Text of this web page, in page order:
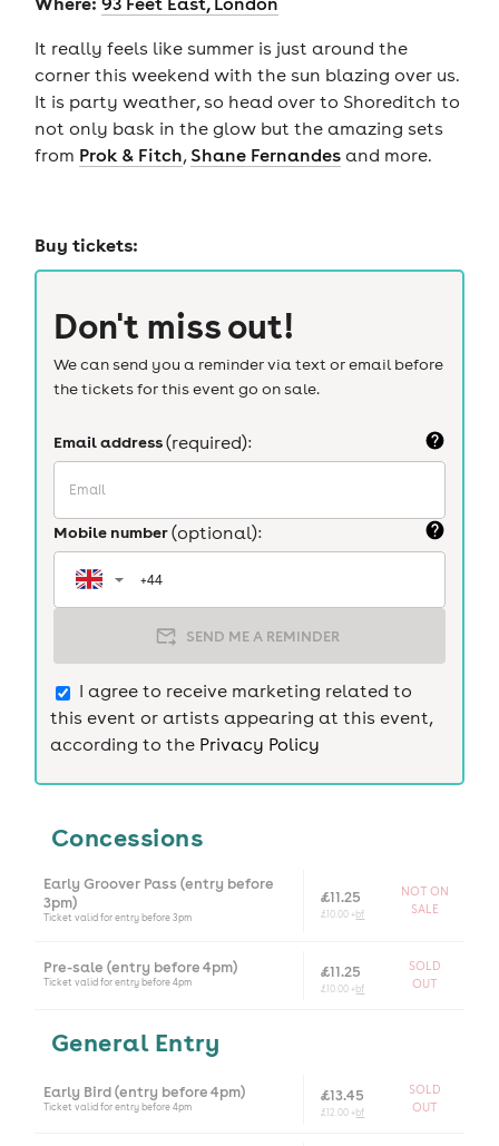
It really feels like summer is just around the
corner this weekend with the sun blazing over us.
It is party weather, so head over to Shoreditch to
not only bask in the glow but the amazing sets
from Prok & Fitch, Shane Fernandesand more.
Buy tickets:
Don't miss out!
We can send you a reminder via text or email before
the tickets for this event go on sale.
Email address(required):
Mobile number(optional):
SEND ME A REMINDER
I agree to receive marketing related to
this event or artists appearing at this event,
according to the Privacy Policy
Concessions
Early Groover Pass (entry before
3pm)
Ticket valid for entry before 3pm
£11.25
£10.00 +bf
NOT ON
SALE
Pre-sale (entry before 4pm)
Ticket valid for entry before 4pm
£11.25
£10.00 +bf
SOLD
OUT
General Entry
Early Bird (entry before 4pm)
Ticket valid for entry before 4pm
£13.45
£12.00 + bf
SOLD
OUT